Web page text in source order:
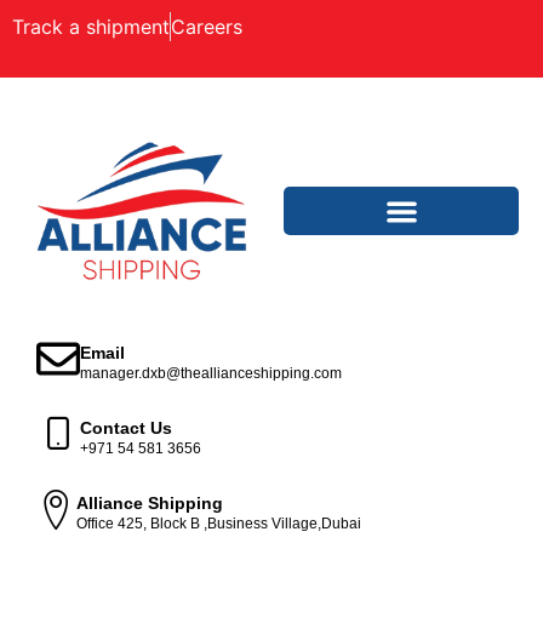
Track a shipmentCareers
Email
manager.dxb@theallianceshipping.com
Contact Us
+971 54 581 3656
Alliance Shipping
Office 425, Block B ,Business Village,Dubai